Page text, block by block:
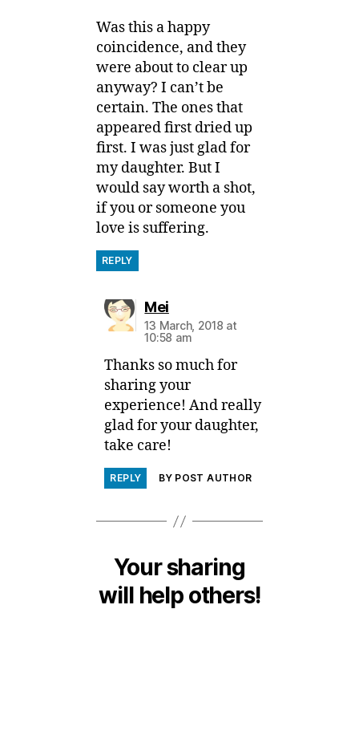
Was this a happy
coincidence, and they
were about to clear up
anyway? I can’t be
certain. The ones that
appeared first dried up
first. I was just glad for
my daughter. But I
would say worth a shot,
if you or someone you
love is suffering.
REPLY
Meisays:
13 March, 2018 at
10:58 am
Thanks so much for
sharing your
experience! And really
glad for your daughter,
take care!
REPLY BY POST AUTHOR
Your sharing
will help others!